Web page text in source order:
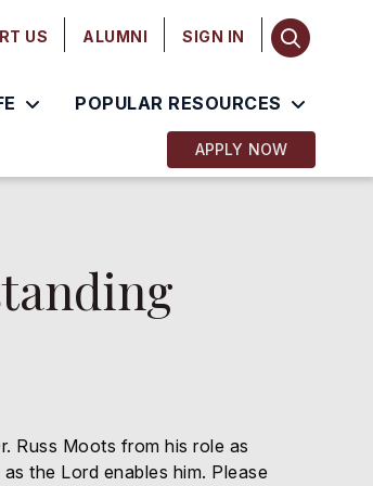
US ALUMNI SIGN IN
POPULAR RESOURCES
APPLY NOW
Russ Moots from his role as
the Lord enables him. Please